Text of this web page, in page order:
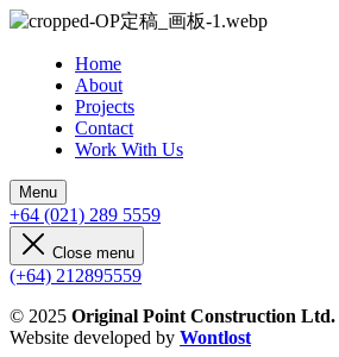
Home
About
Projects
Contact
Work With Us
Menu
+64 (021) 289 5559
Close menu
(+64) 212895559
© 2025 Original Point Construction Ltd.
Website developed by Wontlost